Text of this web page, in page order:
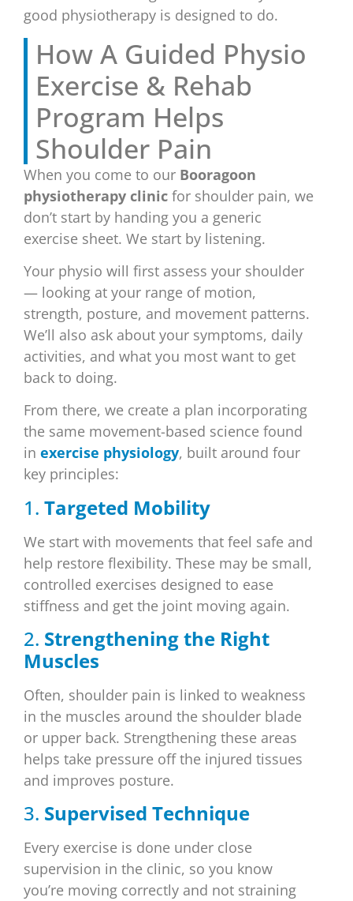
good physiotherapy is designed to do.
How A Guided Physio
Exercise & Rehab
Program Helps
Shoulder Pain
When you come to our Booragoon
physiotherapy clinic for shoulder pain, we
don’t start by handing you a generic
exercise sheet. We start by listening.
Your physio will first assess your shoulder
— looking at your range of motion,
strength, posture, and movement patterns.
We’ll also ask about your symptoms, daily
activities, and what you most want to get
back to doing.
From there, we create a plan incorporating
the same movement-based science found
in exercise physiology, built around four
key principles:
1. Targeted Mobility
We start with movements that feel safe and
help restore flexibility. These may be small,
controlled exercises designed to ease
stiffness and get the joint moving again.
2. Strengthening the Right
Muscles
Often, shoulder pain is linked to weakness
in the muscles around the shoulder blade
or upper back. Strengthening these areas
helps take pressure off the injured tissues
and improves posture.
3. Supervised Technique
Every exercise is done under close
supervision in the clinic, so you know
you’re moving correctly and not straining